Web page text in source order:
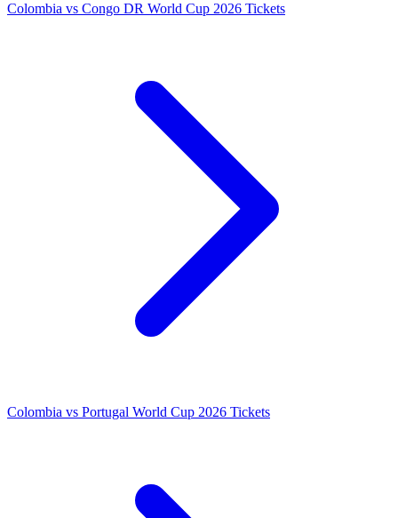
Colombia vs Congo DR World Cup 2026 Tickets
Colombia vs Portugal World Cup 2026 Tickets